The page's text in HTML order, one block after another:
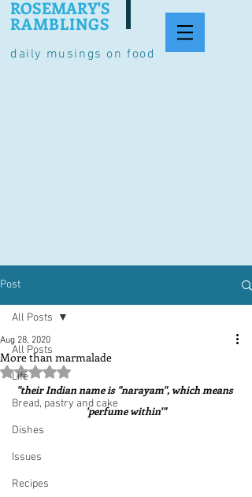
daily musings on food
ROSEMARY'S
RAMBLINGS
Post
All Posts
Life
Bread, pastry and cake
Dishes
Issues
Recipes
All Posts
More than marmalade
Aug 28, 2020
Rated NaN out of 5 stars.
"their Indian name is "narayam", which means
'perfume within'"